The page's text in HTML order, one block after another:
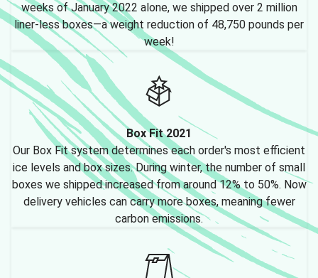
weeks of January 2022 alone, we shipped over 2 million
liner-less boxes—a weight reduction of 48,750 pounds per
week!
Box Fit 2021
Our Box Fit system determines each order's most efficient
ice levels and box sizes. During winter, the number of small
boxes we shipped increased from around 12% to 50%. Now
delivery vehicles can carry more boxes, meaning fewer
carbon emissions.